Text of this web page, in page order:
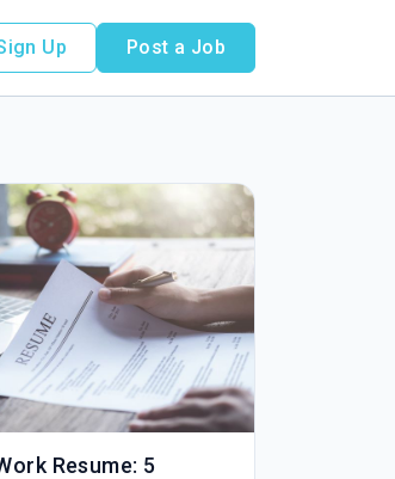
Up Post a Job
Resume: 5